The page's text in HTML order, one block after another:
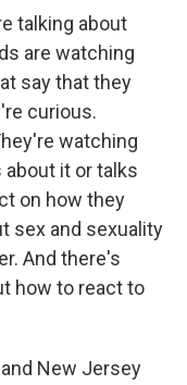
talking about
are watching
say that they
curious.
watching
about it or talks
on how they
sex and sexuality
And there's
how to react to
New Jersey